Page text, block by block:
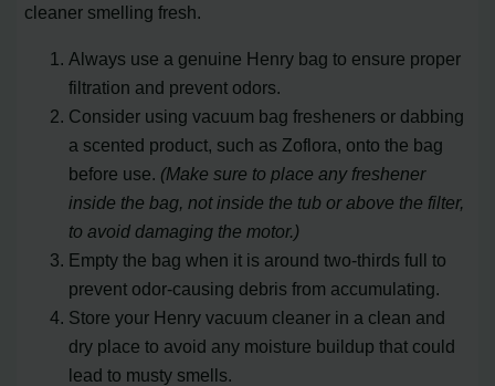
cleaner smelling fresh.
Always use a genuine Henry bag to ensure proper
filtration and prevent odors.
Consider using vacuum bag fresheners or dabbing
a scented product, such as Zoflora, onto the bag
before use. (Make sure to place any freshener
inside the bag, not inside the tub or above the filter,
to avoid damaging the motor.)
Empty the bag when it is around two-thirds full to
prevent odor-causing debris from accumulating.
Store your Henry vacuum cleaner in a clean and
dry place to avoid any moisture buildup that could
lead to musty smells.